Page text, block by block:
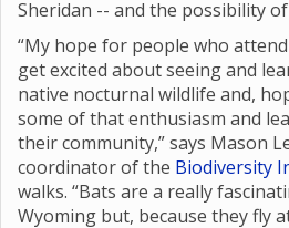
Sheridan -- and the possibility
“My hope for people who
get excited about seeing and
native nocturnal wildlife and,
some of that enthusiasm and
their community,” says Mason
coordinator of the Biodiversity
walks. “Bats are a really
Wyoming but, because they fly